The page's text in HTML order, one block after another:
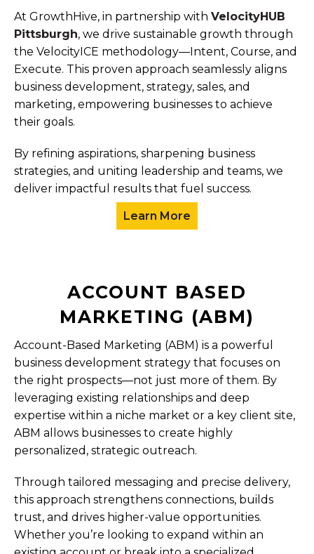
At GrowthHive, in partnership with VelocityHUB
Pittsburgh, we drive sustainable growth through
the VelocityICE methodology—Intent, Course, and
Execute. This proven approach seamlessly aligns
business development, strategy, sales, and
marketing, empowering businesses to achieve
their goals.
By refining aspirations, sharpening business
strategies, and uniting leadership and teams, we
deliver impactful results that fuel success.
Learn More
ACCOUNT BASED
MARKETING (ABM)
Account-Based Marketing (ABM) is a powerful
business development strategy that focuses on
the right prospects—not just more of them. By
leveraging existing relationships and deep
expertise within a niche market or a key client site,
ABM allows businesses to create highly
personalized, strategic outreach.
Through tailored messaging and precise delivery,
this approach strengthens connections, builds
trust, and drives higher-value opportunities.
Whether you’re looking to expand within an